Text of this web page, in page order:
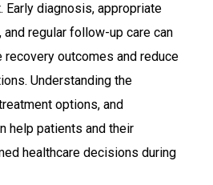
Early diagnosis, appropriate
regular follow-up care can
outcomes and reduce
Understanding the
options, and
help patients and their
healthcare decisions during